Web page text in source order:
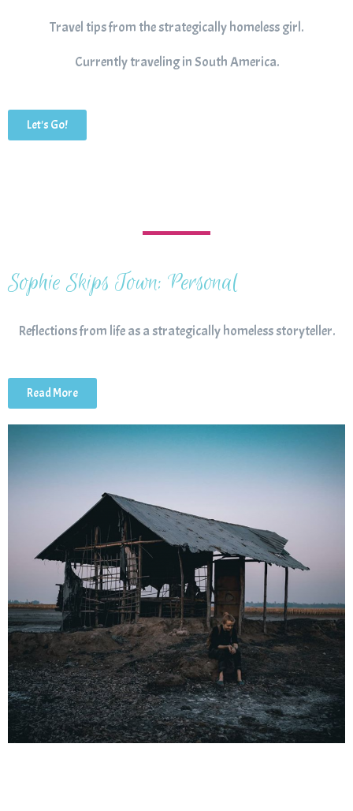
Travel tips from the strategically homeless girl.
Currently traveling in South America.
Let's Go!
Sophie Skips Town: Personal
Reflections from life as a strategically homeless storyteller.
Read More